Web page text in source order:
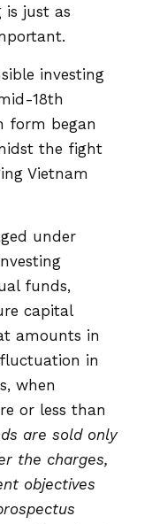
is just as
investing
18th
form began
the fight
Vietnam
under
funds,
capital
amounts in
in
when
or less than
are sold only
the charges,
objectives